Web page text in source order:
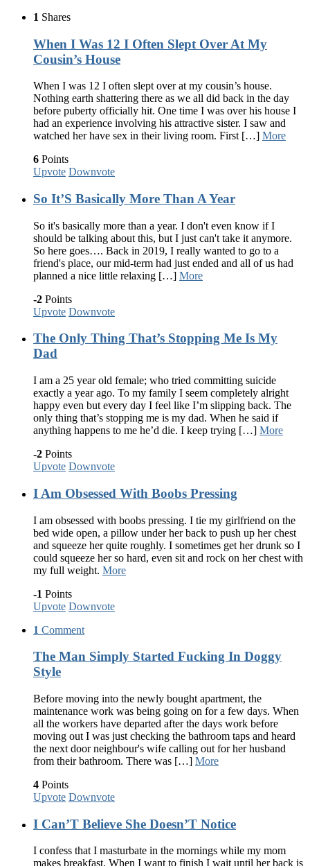
1 Shares
When I Was 12 I Often Slept Over At My
Cousin’s House
When I was 12 I often slept over at my cousin’s house.
Nothing earth shattering there as we all did back in the day
before puberty officially hit. One time I was over his house I
had an experience involving his attractive sister. I saw and
watched her have sex in their living room. First […] More
6 Points
Upvote Downvote
So It’S Basically More Than A Year
So it's basically more than a year. I don't even know if I
should be talking about this, but I just can't take it anymore.
So here goes…. Back in 2019, I really wanted to go to a
friend's place, our mid-term had just ended and all of us had
planned a nice little relaxing […] More
-2 Points
Upvote Downvote
The Only Thing That’s Stopping Me Is My
Dad
I am a 25 year old female; who tried committing suicide
exactly a year ago. To my family I seem completely alright
happy even but every day I feel like I’m slipping back. The
only thing that’s stopping me is my dad. When he said if
anything happens to me he’d die. I keep trying […] More
-2 Points
Upvote Downvote
I Am Obsessed With Boobs Pressing
I am obsessed with boobs pressing. I tie my girlfriend on the
bed wide open, a pillow under her back to push up her chest
and squeeze her quite roughly. I sometimes get her drunk so I
could squeeze her so hard, even sit and rock on her chest with
my full weight. More
-1 Points
Upvote Downvote
1 Comment
The Man Simply Started Fucking In Doggy
Style
Before moving into the newly bought apartment, the
maintenance work was being going on for a few days. When
all the workers have departed after the days work before
moving out I was just checking the bathroom taps and heard
the next door neighbour's wife calling out for her husband
from their bathroom. There was […] More
4 Points
Upvote Downvote
I Can’T Believe She Doesn’T Notice
I confess that I masturbate in the mornings while my mom
makes breakfast. When I want to finish I wait until her back is